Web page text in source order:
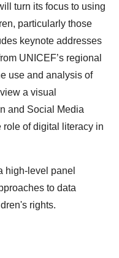
turn its focus to using
particularly those
keynote addresses
UNICEF’s regional
use and analysis of
a visual
and Social Media
role of digital literacy in
high-level panel
to data
rights.